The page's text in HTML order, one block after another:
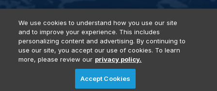
Privacy Policy DSAR Requests Terms of Use
Locations
Events, Products & Services
© 2026 Diversified Communications. All rights reserved.
We use cookies to understand how you use our site
and to improve your experience. This includes
personalizing content and advertising. By continuing to
use our site, you accept our use of cookies. To learn
more, please review our privacy policy.
Accept Cookies